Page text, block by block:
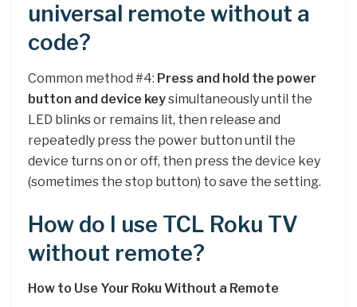
universal remote without a
code?
Common method #4: Press and hold the power
button and device keysimultaneously until the
LED blinks or remains lit, then release and
repeatedly press the power button until the
device turns on or off, then press the device key
(sometimes the stop button) to save the setting.
How do I use TCL Roku TV
without remote?
How to Use Your Roku Without a Remote